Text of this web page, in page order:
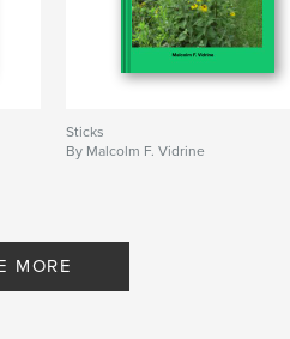
Sticks
By Malcolm F. Vidrine
MORE